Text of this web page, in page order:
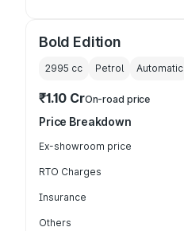
Bold Edition
2995 cc Petrol Automatic
₹1.10 CrOn-road price
Price Breakdown
Ex-showroom price
RTO Charges
Insurance
Others